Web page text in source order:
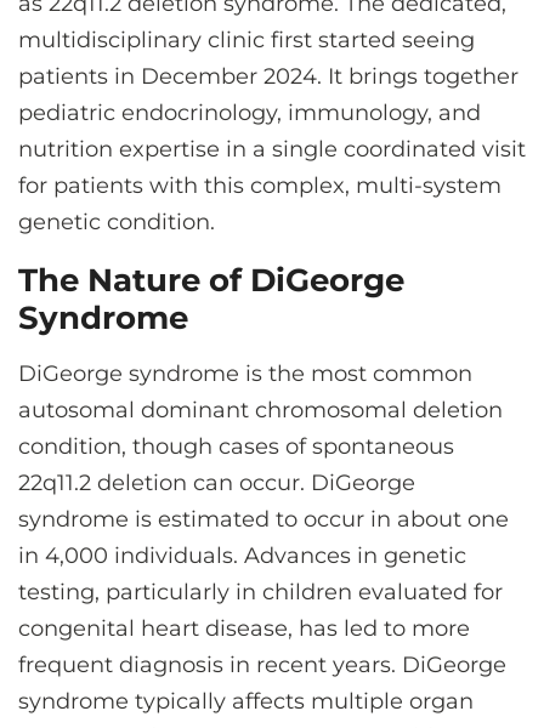
multidisciplinary clinic first started seeing
patients in December 2024. It brings together
pediatric endocrinology, immunology, and
nutrition expertise in a single coordinated visit
for patients with this complex, multi-system
genetic condition.
The Nature of DiGeorge
Syndrome
DiGeorge syndrome is the most common
autosomal dominant chromosomal deletion
condition, though cases of spontaneous
22q11.2 deletion can occur. DiGeorge
syndrome is estimated to occur in about one
in 4,000 individuals. Advances in genetic
testing, particularly in children evaluated for
congenital heart disease, has led to more
frequent diagnosis in recent years. DiGeorge
syndrome typically affects multiple organ